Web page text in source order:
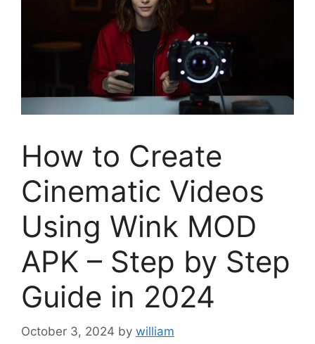
How to Create
Cinematic Videos
Using Wink MOD
APK – Step by Step
Guide in 2024
October 3, 2024 by william